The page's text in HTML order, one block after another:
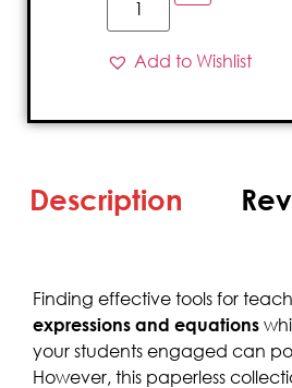
Add to Wishlist
Description
Finding effective tools for
expressions and equations
your students engaged can
However, this paperless